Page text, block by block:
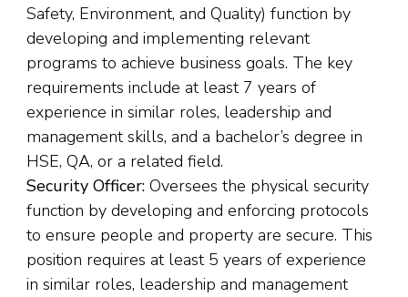
Safety, Environment, and Quality) function by
developing and implementing relevant
programs to achieve business goals. The key
requirements include at least 7 years of
experience in similar roles, leadership and
management skills, and a bachelor’s degree in
HSE, QA, or a related field.
Security Officer: Oversees the physical security
function by developing and enforcing protocols
to ensure people and property are secure. This
position requires at least 5 years of experience
in similar roles, leadership and management